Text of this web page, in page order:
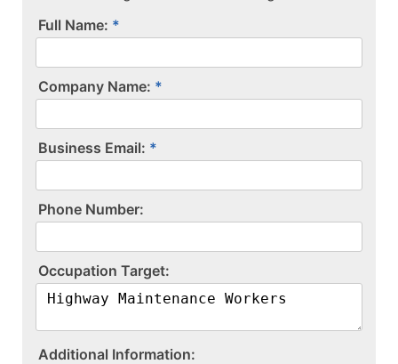
Full Name:
Company Name:
Business Email:
P​h​o​n​e​ ​N​u​m​b​e​r​:​
O​c​c​u​p​a​t​i​o​n​ ​T​a​r​g​e​t​:​
A​d​d​i​t​i​o​n​a​l​ ​I​n​f​o​r​m​a​t​i​o​n​:​